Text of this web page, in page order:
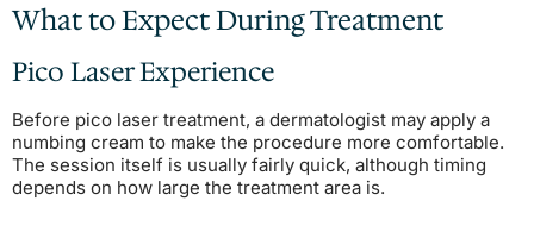
What to Expect During Treatment
Pico Laser Experience
Before pico laser treatment, a dermatologist may apply a
numbing cream to make the procedure more comfortable.
The session itself is usually fairly quick, although timing
depends on how large the treatment area is.